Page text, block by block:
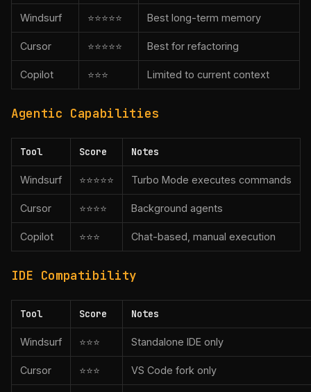
Windsurf ⭐⭐⭐⭐⭐ Best long-term memory
Cursor ⭐⭐⭐⭐⭐ Best for refactoring
Copilot ⭐⭐⭐ Limited to current context
Agentic Capabilities
Tool Score Notes
Windsurf ⭐⭐⭐⭐⭐ Turbo Mode executes commands
Cursor ⭐⭐⭐⭐ Background agents
Copilot ⭐⭐⭐ Chat-based, manual execution
IDE Compatibility
Tool Score Notes
Windsurf ⭐⭐⭐ Standalone IDE only
Cursor ⭐⭐⭐ VS Code fork only